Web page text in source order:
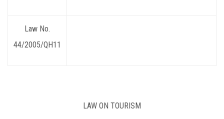
Law No.
44/2005/QH11
LAW ON TOURISM